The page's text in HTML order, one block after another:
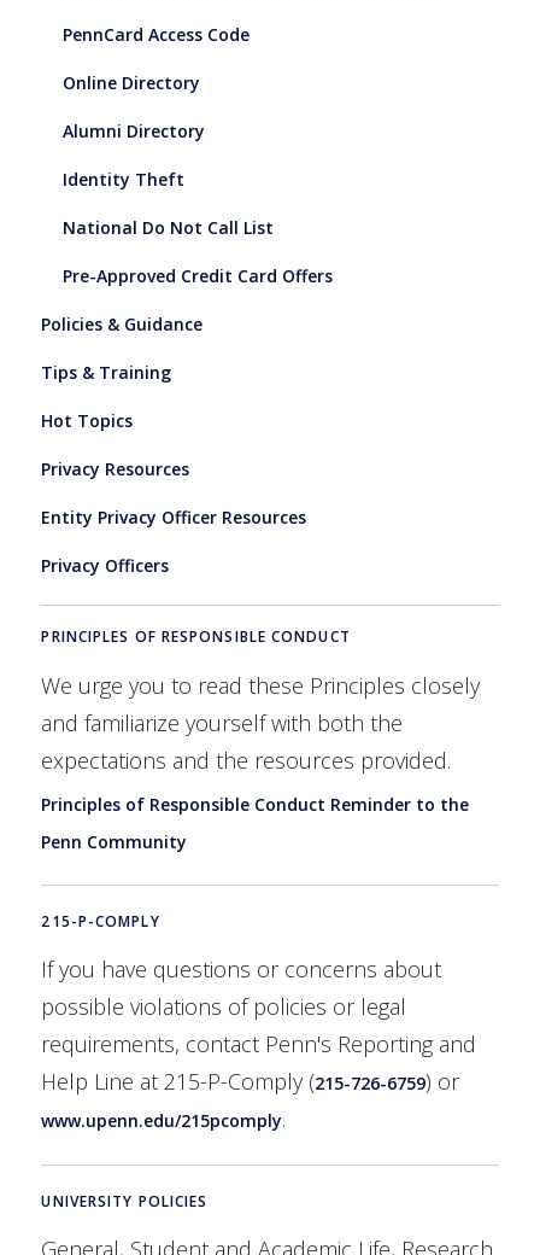
PennCard Access Code
Online Directory
Alumni Directory
Identity Theft
National Do Not Call List
Pre-Approved Credit Card Offers
Policies & Guidance
Tips & Training
Hot Topics
Privacy Resources
Entity Privacy Officer Resources
Privacy Officers
PRINCIPLES OF RESPONSIBLE CONDUCT
We urge you to read these Principles closely
and familiarize yourself with both the
expectations and the resources provided.
Principles of Responsible Conduct Reminder to the
Penn Community
215-P-COMPLY
If you have questions or concerns about
possible violations of policies or legal
requirements, contact Penn's Reporting and
Help Line at 215-P-Comply (215-726-6759) or
www.upenn.edu/215pcomply.
UNIVERSITY POLICIES